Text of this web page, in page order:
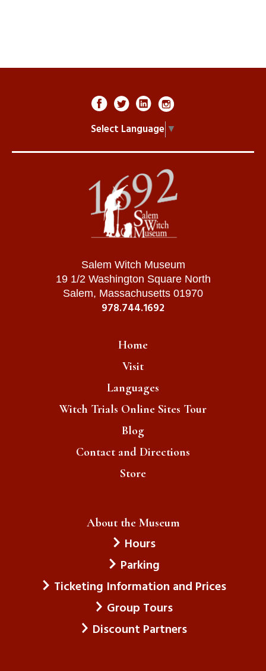
Select Language ▼
Salem Witch Museum
19 1/2 Washington Square North
Salem, Massachusetts 01970
978.744.1692
Home
Visit
Languages
Witch Trials Online Sites Tour
Blog
Contact and Directions
Store
About the Museum
Hours
Parking
Ticketing Information and Prices
Group Tours
Discount Partners